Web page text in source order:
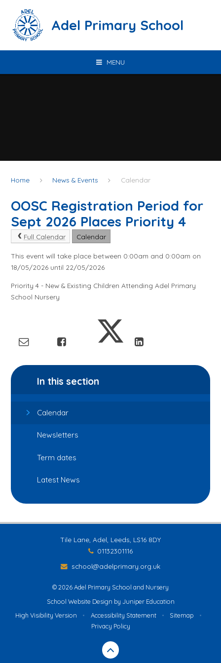
Adel Primary School
MENU
Home News & Events Calendar
OOSC Registration Period for
Sept 2026 Places Priority 4
Full Calendar Calendar
This event will take place between 0:00am and 0:00am on
18/05/2026 until 22/05/2026
Priority 4 - New & Existing Children Attending Adel Primary
School Nursery
In this section
Calendar
Newsletters
Term dates
Latest News
Tile Lane, Adel, Leeds, LS16 8DY
01132301116
school@adelprimary.org.uk
© 2026 Adel Primary School and Nursery
School Website Design by Juniper Education
High Visibility Version
• Accessibility Statement • Sitemap
•
Privacy Policy